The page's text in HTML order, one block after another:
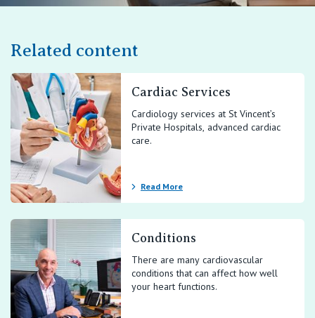
Related content
Cardiac Services
Cardiology services at St Vincent’s
Private Hospitals, advanced cardiac
care.
Read More
Conditions
There are many cardiovascular
conditions that can affect how well
your heart functions.